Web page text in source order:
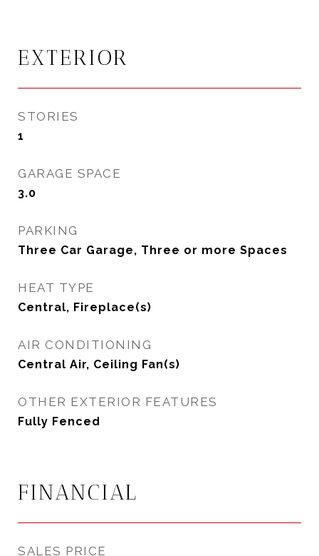
EXTERIOR
STORIES
1
GARAGE SPACE
3.0
PARKING
Three Car Garage, Three or more Spaces
HEAT TYPE
Central, Fireplace(s)
AIR CONDITIONING
Central Air, Ceiling Fan(s)
OTHER EXTERIOR FEATURES
Fully Fenced
FINANCIAL
SALES PRICE